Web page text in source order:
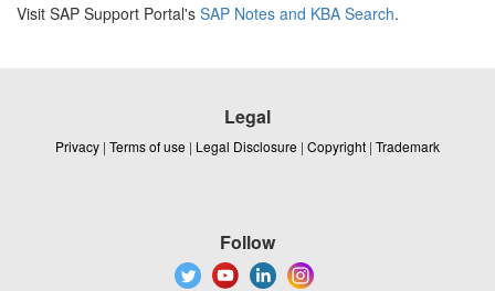
Visit SAP Support Portal's SAP Notes and KBA Search.
Legal
Privacy | Terms of use | Legal Disclosure | Copyright | Trademark
Follow